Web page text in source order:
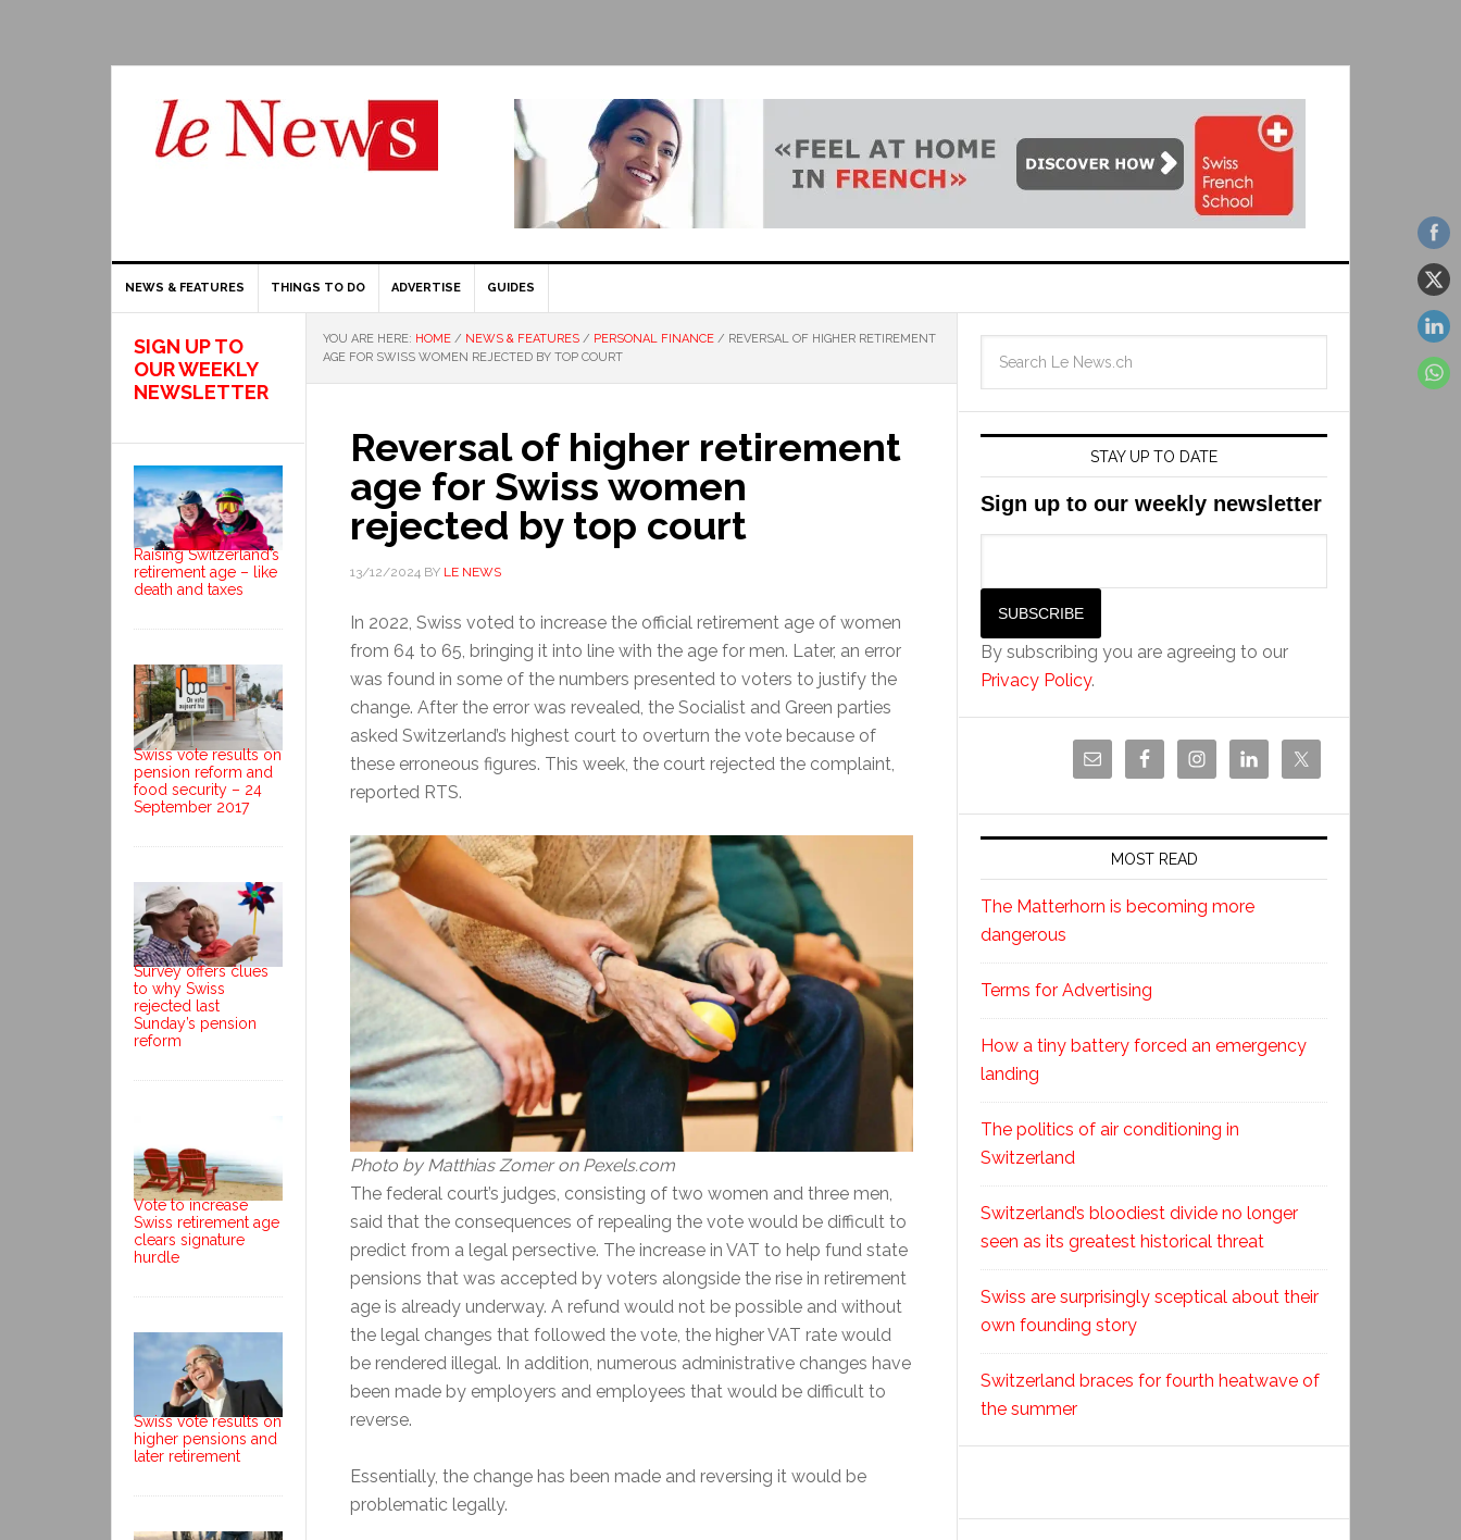
NEWS & FEATURES THINGS TO DO ADVERTISE GUIDES
YOU ARE HERE: HOME / NEWS & FEATURES / PERSONAL FINANCE / REVERSAL OF HIGHER RETIREMENT
AGE FOR SWISS WOMEN REJECTED BY TOP COURT
Reversal of higher retirement
age for Swiss women
rejected by top court
13/12/2024 BY LE NEWS
In 2022, Swiss voted to increase the official retirement age of women
from 64 to 65, bringing it into line with the age for men. Later, an error
was found in some of the numbers presented to voters to justify the
change. After the error was revealed, the Socialist and Green parties
asked Switzerland’s highest court to overturn the vote because of
these erroneous figures. This week, the court rejected the complaint,
reported RTS.
Photo by Matthias Zomer on Pexels.com
The federal court’s judges, consisting of two women and three men,
said that the consequences of repealing the vote would be difficult to
predict from a legal persective. The increase in VAT to help fund state
pensions that was accepted by voters alongside the rise in retirement
age is already underway. A refund would not be possible and without
the legal changes that followed the vote, the higher VAT rate would
be rendered illegal. In addition, numerous administrative changes have
been made by employers and employees that would be difficult to
reverse.
Essentially, the change has been made and reversing it would be
problematic legally.
STAY UP TO DATE
Sign up to our weekly newsletter
By subscribing you are agreeing to our
Privacy Policy.
MOST READ
The Matterhorn is becoming more
dangerous
Terms for Advertising
How a tiny battery forced an emergency
landing
The politics of air conditioning in
Switzerland
Switzerland’s bloodiest divide no longer
seen as its greatest historical threat
Swiss are surprisingly sceptical about their
own founding story
Switzerland braces for fourth heatwave of
the summer
SIGN UP TO
OUR WEEKLY
NEWSLETTER
Raising Switzerland’s
retirement age – like
death and taxes
Swiss vote results on
pension reform and
food security – 24
September 2017
Survey offers clues
to why Swiss
rejected last
Sunday’s pension
reform
Vote to increase
Swiss retirement age
clears signature
hurdle
Swiss vote results on
higher pensions and
later retirement